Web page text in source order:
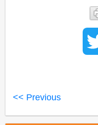
<< Previous